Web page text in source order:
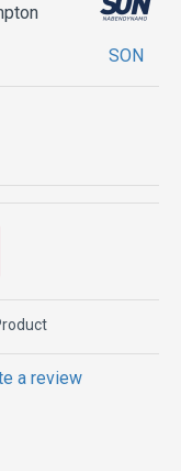
SON
a review